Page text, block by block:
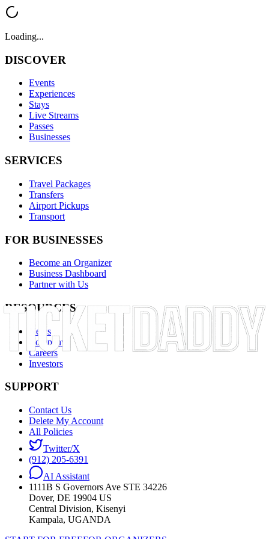
Loading...
DISCOVER
Events
Experiences
Stays
Live Streams
Passes
Businesses
SERVICES
Travel Packages
Transfers
Airport Pickups
Transport
FOR BUSINESSES
Become an Organizer
Business Dashboard
Partner with Us
RESOURCES
News
Company
Careers
Investors
SUPPORT
Contact Us
Delete My Account
All Policies
Twitter/X
(912) 205-6391
AI Assistant
1111B S Governors Ave STE 34226
Dover, DE 19904 US
Central Division, Kisenyi
Kampala, UGANDA